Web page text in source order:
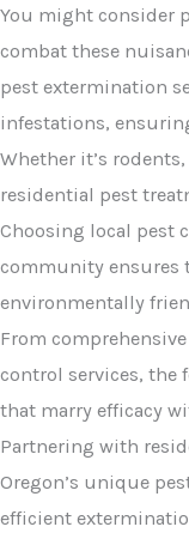
You might consider
combat these
pest extermination
infestations,
Whether it’s
residential pest
Choosing local pest
community ensures
environmentally
From
control services, the
that marry efficacy
Partnering with
Oregon’s unique
efficient